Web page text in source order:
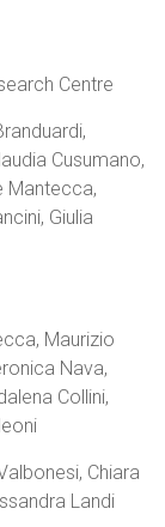
Centre
Cusumano,
Mantecca,
Giulia
Maurizio
Nava,
Collini,
Chiara
Landi